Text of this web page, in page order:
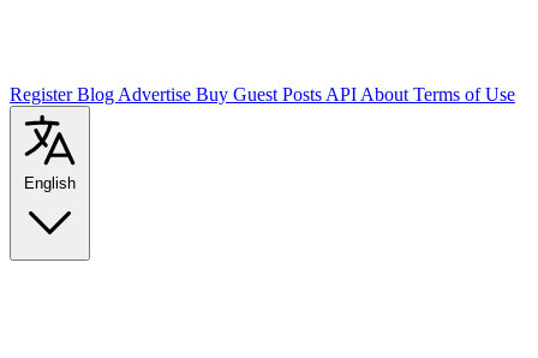
RegisterBlog Advertise Buy Guest Posts API About Terms of Use
English